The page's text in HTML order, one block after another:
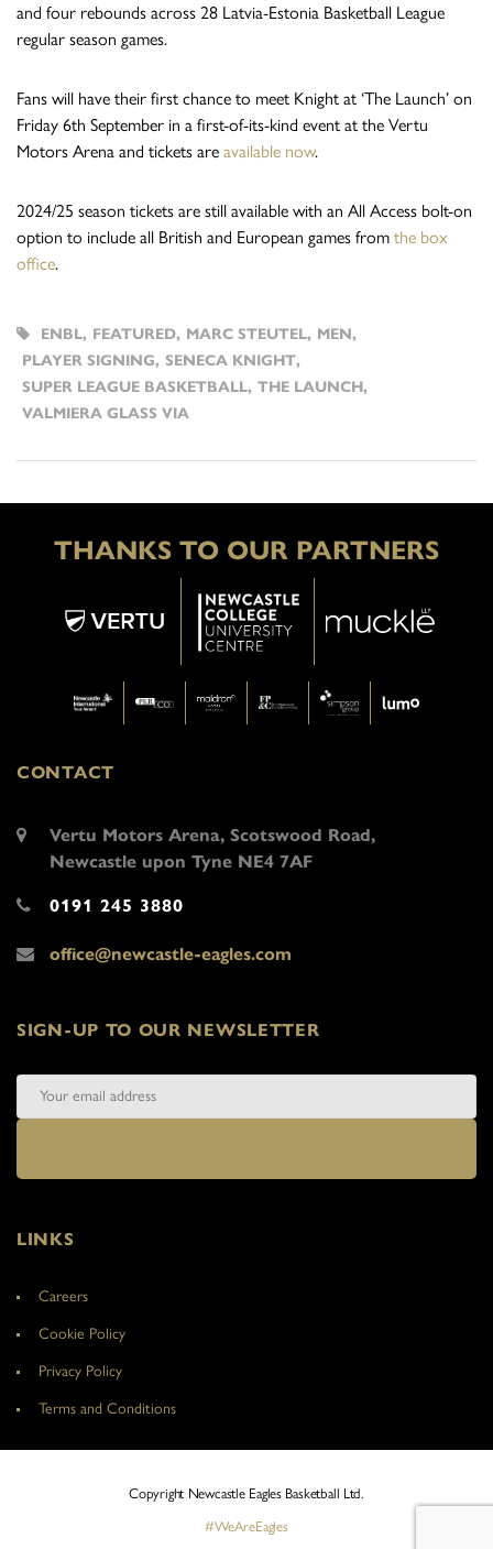
and four rebounds across 28 Latvia-Estonia Basketball League
regular season games.
Fans will have their first chance to meet Knight at ‘The Launch’ on
Friday 6th September in a first-of-its-kind event at the Vertu
Motors Arena and tickets are available now.
2024/25 season tickets are still available with an All Access bolt-on
option to include all British and European games from the box
office.
ENBL, FEATURED, MARC STEUTEL, MEN,
PLAYER SIGNING, SENECA KNIGHT,
SUPER LEAGUE BASKETBALL, THE LAUNCH,
VALMIERA GLASS VIA
THANKS TO OUR PARTNERS
CONTACT
Vertu Motors Arena, Scotswood Road,
Newcastle upon Tyne NE4 7AF
0191 245 3880
office@newcastle-eagles.com
SIGN-UP TO OUR NEWSLETTER
LINKS
Careers
Cookie Policy
Privacy Policy
Terms and Conditions
Copyright Newcastle Eagles Basketball Ltd.
#WeAreEagles